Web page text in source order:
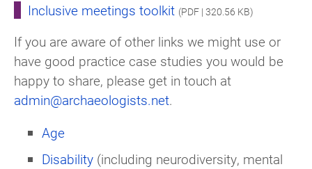
Inclusive meetings toolkit (PDF | 320.56 KB)
If you are aware of other links we might use or
have good practice case studies you would be
happy to share, please get in touch at
admin@archaeologists.net.
Age
Disability (including neurodiversity, mental